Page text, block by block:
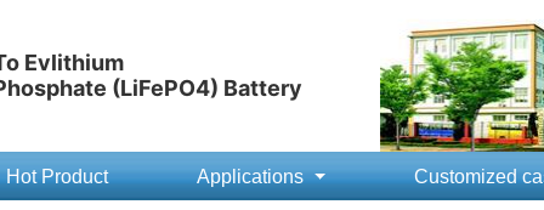
Evlithium
(LiFePO4) Battery
Hot Product Applications Customized